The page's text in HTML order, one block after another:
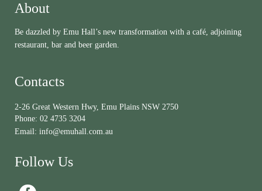
About
Be dazzled by Emu Hall’s new transformation with a café, adjoining
restaurant, bar and beer garden.
Contacts
2-26 Great Western Hwy, Emu Plains NSW 2750
Phone: 02 4735 3204
Email: info@emuhall.com.au
Follow Us